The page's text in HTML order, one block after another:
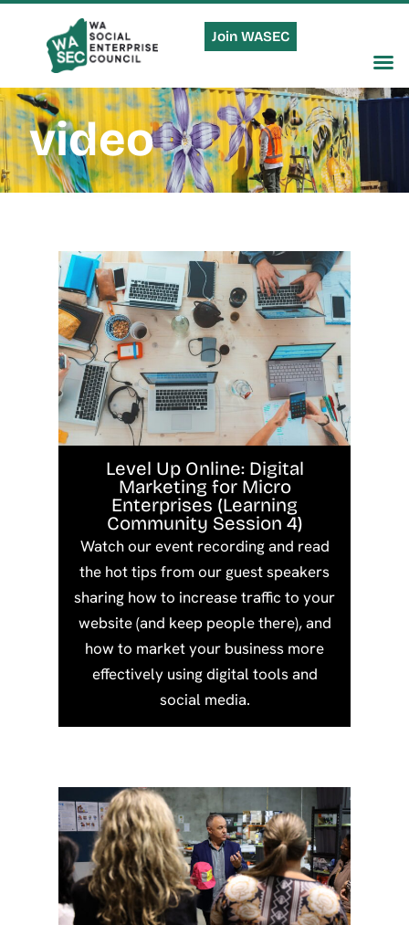
Join WASEC
video
Level Up Online: Digital
Marketing for Micro
Enterprises (Learning
Community Session 4)
Watch our event recording and read
the hot tips from our guest speakers
sharing how to increase traffic to your
website (and keep people there), and
how to market your business more
effectively using digital tools and
social media.